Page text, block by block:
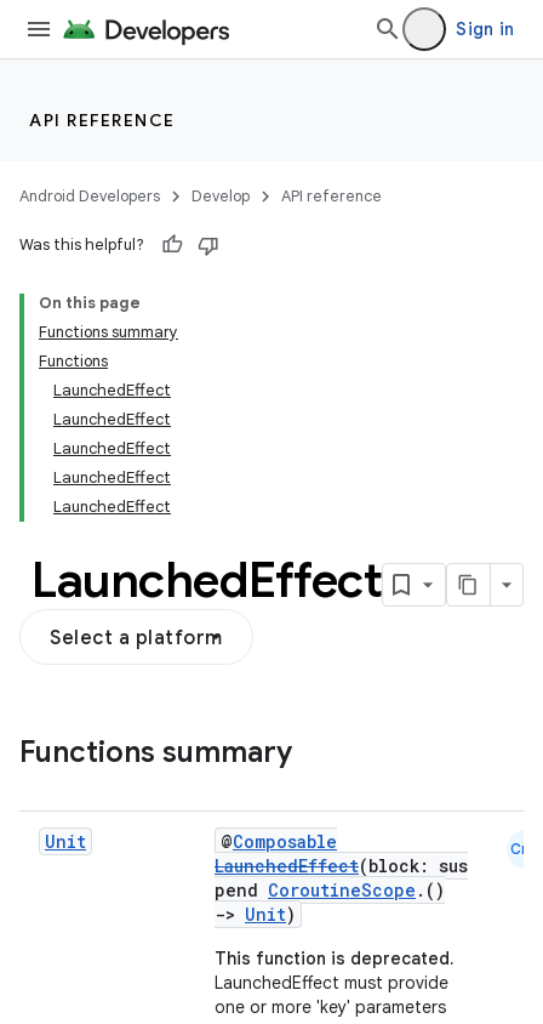
Sign in
API REFERENCE
Android Developers Develop API reference
Was this helpful?
On this page
Functions summary
Functions
LaunchedEffect
LaunchedEffect
LaunchedEffect
LaunchedEffect
LaunchedEffect
LaunchedEffect
Select a platform
Functions summary
Unit @Composable
LaunchedEffect(block: sus
pend CoroutineScope .()
-> Unit)
This function is deprecated.
LaunchedEffect must provide
one or more 'key' parameters
Cmn